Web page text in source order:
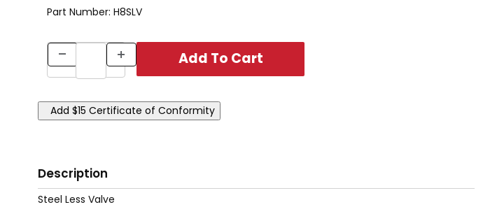
Part Number: H8SLV
Description
Steel Less Valve